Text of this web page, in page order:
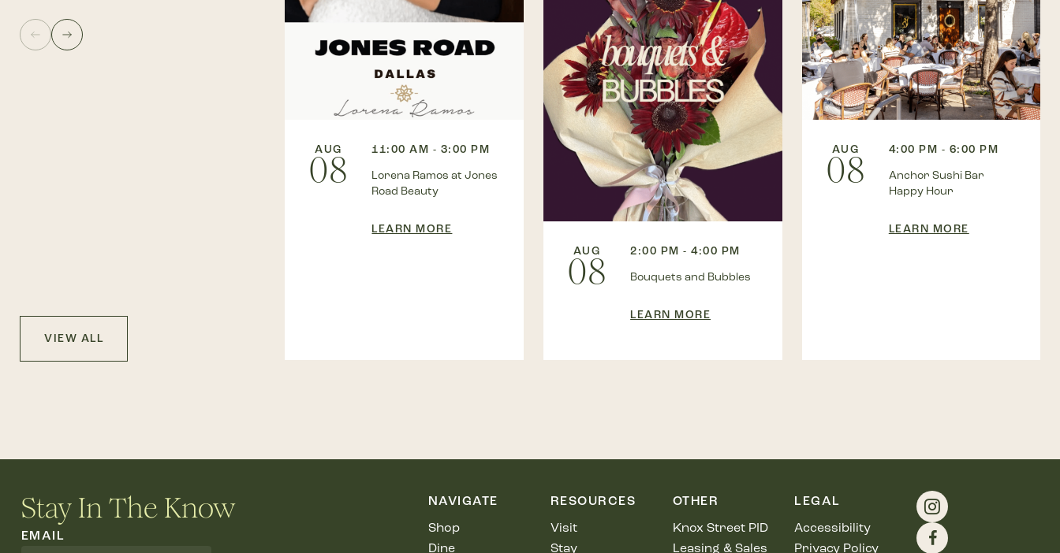
AUG
08
11:00 AM - 3:00 PM
Lorena Ramos at Jones
Road Beauty
LEARN MORE
AUG
08
2:00 PM - 4:00 PM
Bouquets and Bubbles
LEARN MORE
AUG
08
4:00 PM - 6:00 PM
Anchor Sushi Bar
Happy Hour
LEARN MORE
VIEW ALL
Stay In The Know
EMAIL
NAVIGATE
Shop
Dine
RESOURCES
Visit
Stay
OTHER
Knox Street PID
Leasing & Sales
LEGAL
Accessibility
Privacy Policy